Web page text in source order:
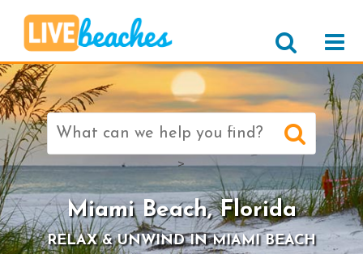
Search
for:
>
Miami Beach, Florida
RELAX & UNWIND IN MIAMI BEACH